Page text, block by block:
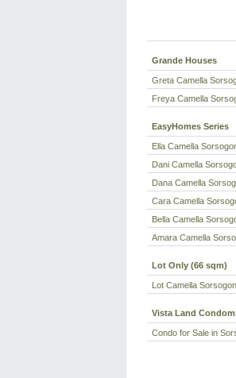
Grande Houses
Greta Camella
Freya Camella
EasyHomes Series
Ella Camella
Dani Camella
Dana Camella
Cara Camella
Bella Camella
Amara Camella
Lot Only (66 sqm)
Lot Camella
Vista Land
Condo for Sale in